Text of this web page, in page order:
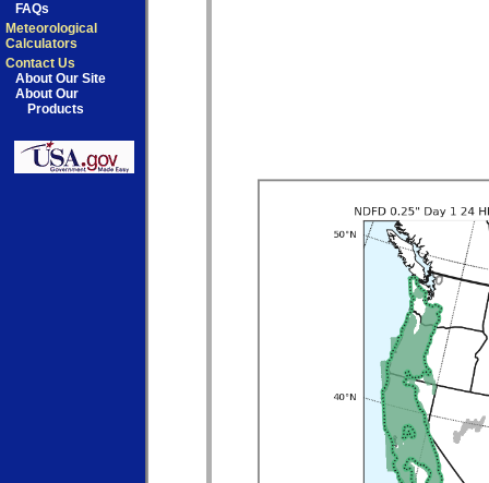
FAQs
Meteorological
Calculators
Contact Us
About Our Site
About Our
Products